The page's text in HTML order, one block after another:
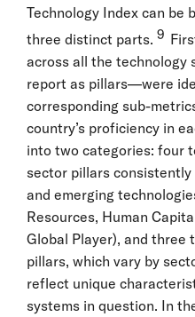
Technology Index can be
three distinct parts. 9
across all the
report as pillars—were
corresponding sub-
country’s proficiency in
into two categories: four
sector pillars
and emerging
Resources, Human
Global Player), and
pillars, which vary by
reflect unique
systems in question. In